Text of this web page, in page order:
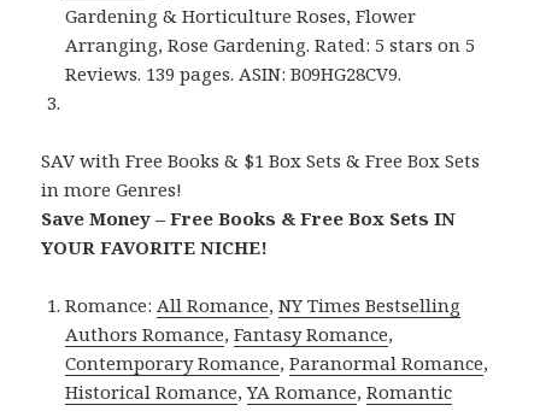
Gardening & Horticulture Roses, Flower
Arranging, Rose Gardening. Rated: 5 stars on 5
Reviews. 139 pages. ASIN: B09HG28CV9.
SAV with Free Books & $1 Box Sets & Free Box Sets
in more Genres!
Save Money – Free Books & Free Box Sets IN
YOUR FAVORITE NICHE!
Romance: All Romance,NY Times Bestselling
Authors Romance,Fantasy Romance,
Contemporary Romance,Paranormal Romance,
Historical Romance,YA Romance,Romantic